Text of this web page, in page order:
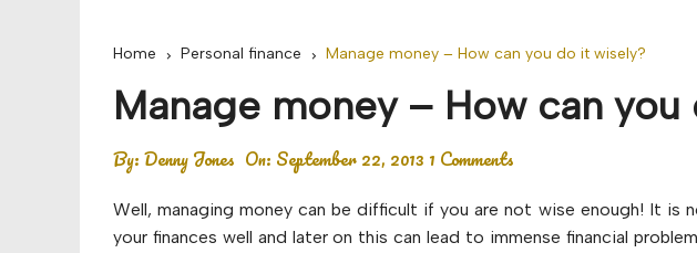
Budget
Financial planning
Money
Home Personal finance Manage money – How can you do it wisely?
Manage money – How can
By:Denny Jones On: September 22, 2013 1 Comments
Well, managing money can be difficult if you are not wise enough! It is
your finances well and later on this can lead to immense financial